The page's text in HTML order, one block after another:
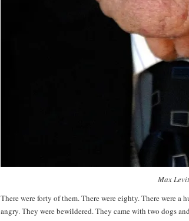
Max
There were forty of them. There were eighty. There were a
angry. They were bewildered. They came with two dogs